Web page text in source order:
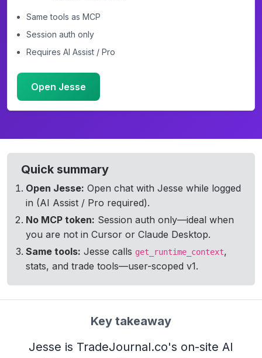
Same tools as MCP
Session auth only
Requires AI Assist / Pro
Open Jesse
Quick summary
Open Jesse: Open chat with Jesse while logged
in (AI Assist / Pro required).
No MCP token: Session auth only—ideal when
you are not in Cursor or Claude Desktop.
Same tools: Jesse calls get_runtime_context,
stats, and trade tools—user-scoped v1.
Key takeaway
Jesse is TradeJournal.co's on-site AI